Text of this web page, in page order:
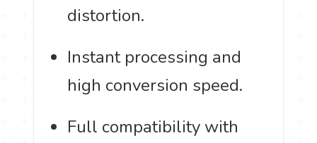
distortion.
Instant processing and
high conversion speed.
Full compatibility with